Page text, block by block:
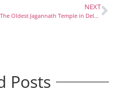
NEXT
The Oldest Jagannath Temple in Delhi: A Journey Through Tradition and Faith at Shri Jagannath Mandir, Thyagraj Nagar
Posts